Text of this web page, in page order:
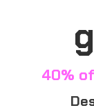
40%